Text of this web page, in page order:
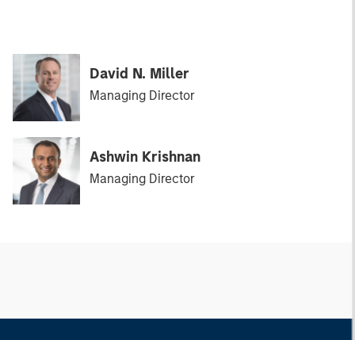
David N. Miller
Managing Director
Ashwin Krishnan
Managing Director